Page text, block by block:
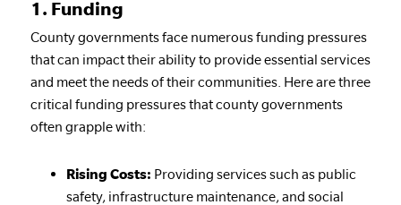
1. Funding
County governments face numerous funding pressures
that can impact their ability to provide essential services
and meet the needs of their communities. Here are three
critical funding pressures that county governments
often grapple with:
Rising Costs: Providing services such as public
safety, infrastructure maintenance, and social